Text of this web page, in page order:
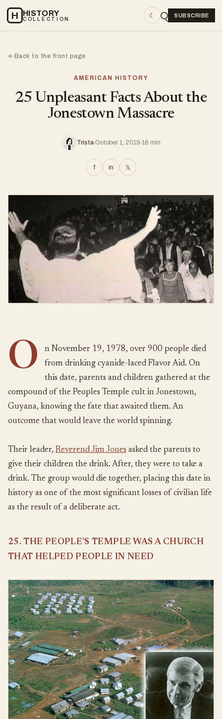
H HISTORY
COLLECTION ☾ SUBSCRIBE
←Back to the front page
AMERICAN HISTORY
25 Unpleasant Facts About the
Jonestown Massacre
Trista October 1, 2019 16 min
f in 𝕏
O
n November 19, 1978, over 900 people died
from drinking cyanide-laced Flavor Aid. On
this date, parents and children gathered at the
compound of the Peoples Temple cult in Jonestown,
Guyana, knowing the fate that awaited them. An
outcome that would leave the world spinning.
Their leader, Reverend Jim Jones asked the parents to
give their children the drink. After, they were to take a
drink. The group would die together, placing this date in
history as one of the most significant losses of civilian life
as the result of a deliberate act.
25. THE PEOPLE’S TEMPLE WAS A CHURCH
THAT HELPED PEOPLE IN NEED